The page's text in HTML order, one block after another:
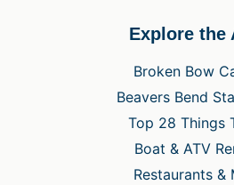
Explore the
Broken Bow
Beavers Bend
Top 28 Things
Boat & ATV
Restaurants &